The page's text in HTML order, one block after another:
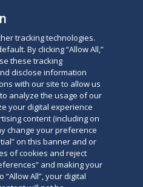
a member of the Firm’s
Technology Committee.
Search
for
a
person
Your Privacy Choices
Advertising
Alumni Site Map
tracking technologies.
By clicking “Allow All,”
these tracking
disclose information
with our site to allow us
analyze the usage of our
your digital experience
content (including on
change your preference
on this banner and or
of cookies and reject
and making your
All”, your digital